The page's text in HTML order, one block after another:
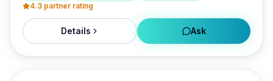
4.3 partner rating
Details Ask
FROM